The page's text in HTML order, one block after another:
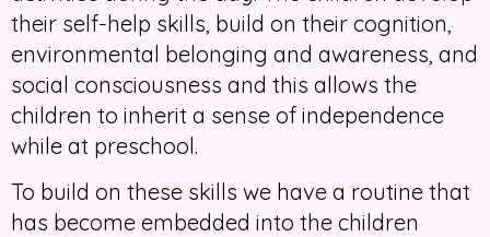
their self-help skills, build on their cognition,
environmental belonging and awareness, and
social consciousness and this allows the
children to inherit a sense of independence
while at preschool.
To build on these skills we have a routine that
has become embedded into the children